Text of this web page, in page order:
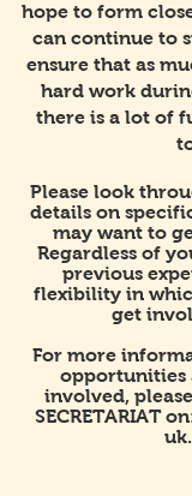
hope to form
can continue to
ensure that as
hard work
there is a lot of
Please look
details on
may want to
Regardless of
previous
flexibility in
get
For more
opportunities
involved,
SECRETARIAT